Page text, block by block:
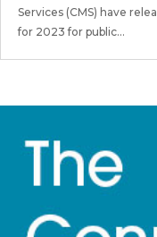
Services (CMS) have
for 2023 for public...